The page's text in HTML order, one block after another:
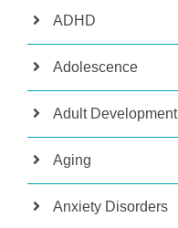
ADHD
Adolescence
Adult Development
Aging
Anxiety Disorders